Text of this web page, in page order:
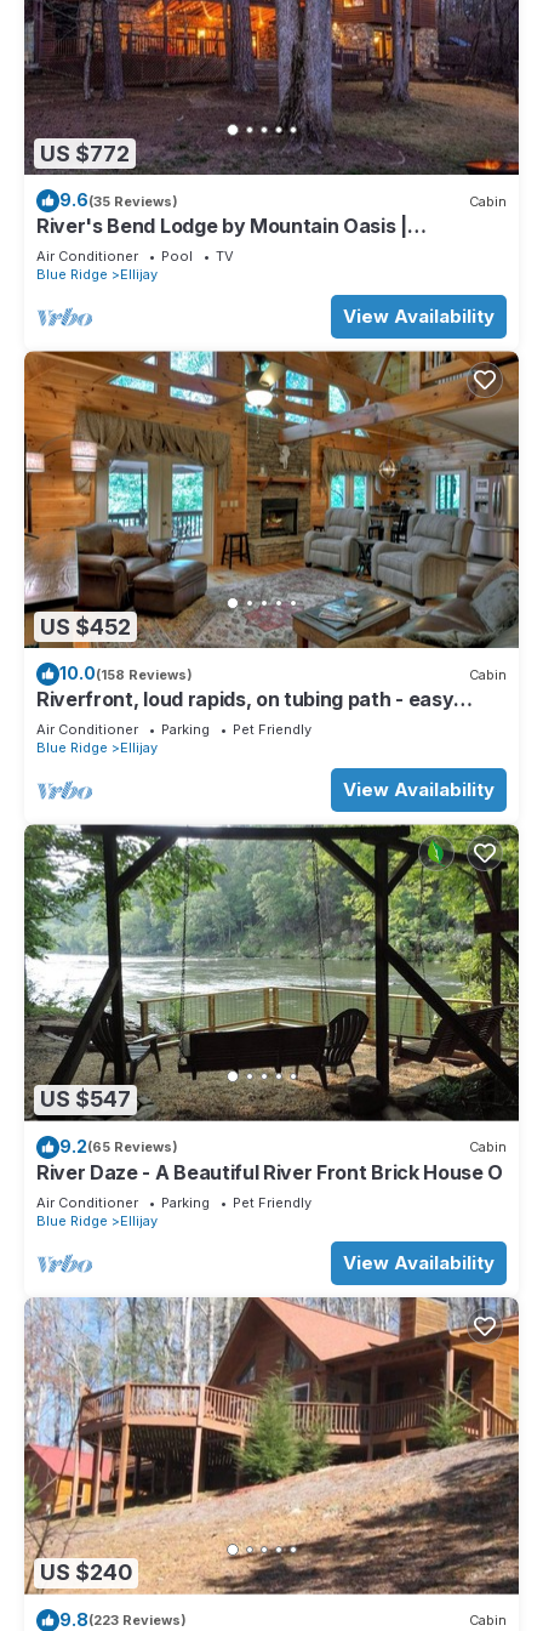
US $772
9.6(35 Reviews) Cabin
River's Bend Lodge by Mountain Oasis |
Riverfront Cabin in Coosawattee River Resort
Air Conditioner Pool
TV
Blue Ridge
Ellijay
View Availability
US $452
10.0(158 Reviews) Cabin
Riverfront, loud rapids, on tubing path - easy
access (neighboring River's Echo)
Air Conditioner Parking
Pet Friendly
Blue Ridge
Ellijay
View Availability
US $547
9.2(65 Reviews) Cabin
River Daze - A Beautiful River Front Brick House O
Air Conditioner Parking
Pet Friendly
Blue Ridge
Ellijay
View Availability
US $240
9.8(223 Reviews) Cabin